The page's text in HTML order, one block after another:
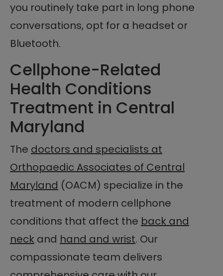
you routinely take part in long phone
conversations, opt for a headset or
Bluetooth.
Cellphone-Related
Health Conditions
Treatment in Central
Maryland
The doctors and specialists at
Orthopaedic Associates of Central
Maryland (OACM) specialize in the
treatment of modern cellphone
conditions that affect the back and
neck and hand and wrist. Our
compassionate team delivers